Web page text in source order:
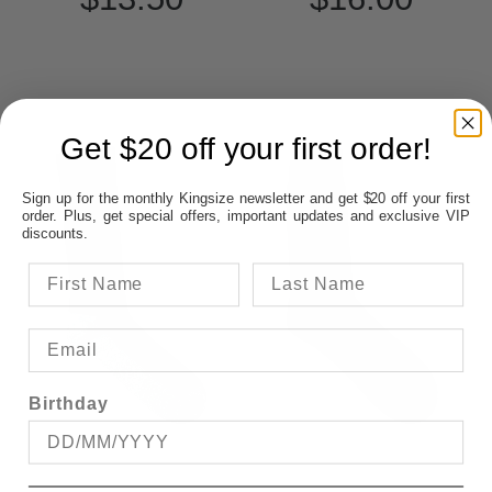
Get $20 off your first order!
Sign up for the monthly Kingsize newsletter and get $20 off your first
order. Plus, get special offers, important updates and exclusive VIP
discounts.
Birthday